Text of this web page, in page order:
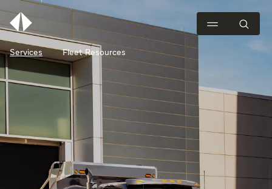
Services Fleet Resources